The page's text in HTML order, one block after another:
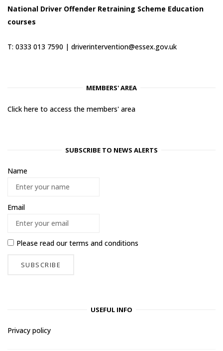
National Driver Offender Retraining Scheme Education
courses
T: 0333 013 7590 | driverintervention@essex.gov.uk
MEMBERS' AREA
Click here to access the members' area
SUBSCRIBE TO NEWS ALERTS
Name
Email
Please read ourterms and conditions
USEFUL INFO
Privacy policy